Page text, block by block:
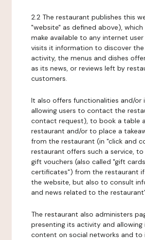
2.2 The restaurant publishes this
"website" as defined above),
make available to any internet
visits it information to discover
activity, the menus and dishes
as its news, or reviews left by
customers.
It also offers functionalities and/or
allowing users to contact the
contact request), to book a table
restaurant and/or to place a
from the restaurant (in "click and
restaurant offers such a service, to
gift vouchers (also called "gift
certificates") from the restaurant
the website, but also to consult
and news related to the
The restaurant also administers
presenting its activity and
content on social networks and